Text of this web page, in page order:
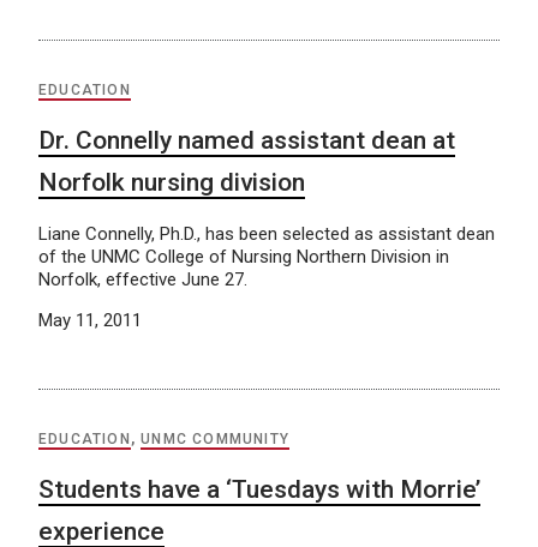
EDUCATION
Dr. Connelly named assistant dean at
Norfolk nursing division
Liane Connelly, Ph.D., has been selected as assistant dean
of the UNMC College of Nursing Northern Division in
Norfolk, effective June 27.
May 11, 2011
EDUCATION ,UNMC COMMUNITY
Students have a ‘Tuesdays with Morrie’
experience